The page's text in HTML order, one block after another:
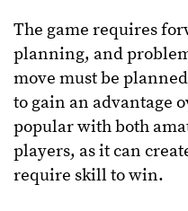
The game requires
planning, and
move must be
to gain an advantage
popular with both
players, as it can
require skill to win.